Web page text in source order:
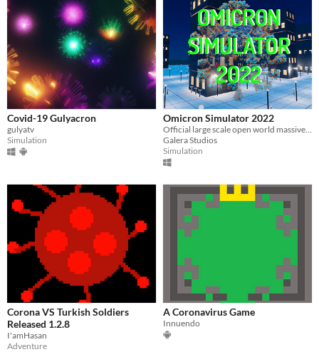
Covid-19 Gulyacron
gulyatv
Simulation
Omicron Simulator 2022
Galera Studios
Simulation
Corona VS Turkish Soldiers
Released 1.2.8
I'amHasan
Adventure
A Coronavirus Game
Innuendo